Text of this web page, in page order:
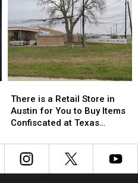
the
76th
Birthday
of
Whataburger
Celebrate
the
76th
Birthday
of
Whataburger
is
a
Retail
in
Austin
There is a Retail Store in
Austin for You to Buy Items
Confiscated at Texas
is
a
Retail
in
Austin